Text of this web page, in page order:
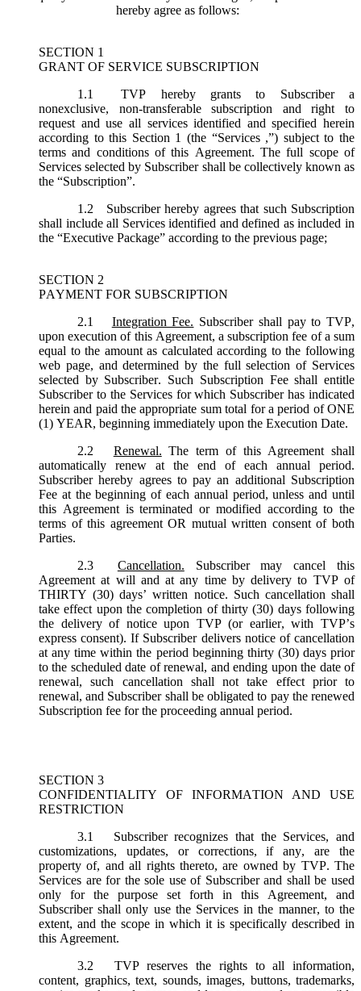
hereby agree as follows:
SECTION 1
GRANT OF SERVICE SUBSCRIPTION
1.1
TVP hereby grants to Subscriber a
nonexclusive, non-transferable subscription and right to
request and use all services identified and specified herein
according to this Section 1 (the “Services ,”) subject to the
terms and conditions of this Agreement. The full scope of
Services selected by Subscriber shall be collectively known as
the “Subscription”.
1.2
Subscriber hereby agrees that such Subscription
shall include all Services identified and defined as included in
the “Executive Package” according to the previous page;
SECTION 2
PAYMENT FOR SUBSCRIPTION
2.1
Integration Fee. Subscriber shall pay to TVP,
upon execution of this Agreement, a subscription fee of a sum
equal to the amount as calculated according to the following
web page, and determined by the full selection of Services
selected by Subscriber. Such Subscription Fee shall entitle
Subscriber to the Services for which Subscriber has indicated
herein and paid the appropriate sum total for a period of ONE
(1) YEAR, beginning immediately upon the Execution Date.
2.2
Renewal. The term of this Agreement shall
automatically renew at the end of each annual period.
Subscriber hereby agrees to pay an additional Subscription
Fee at the beginning of each annual period, unless and until
this Agreement is terminated or modified according to the
terms of this agreement OR mutual written consent of both
Parties.
2.3
Cancellation. Subscriber may cancel this
Agreement at will and at any time by delivery to TVP of
THIRTY (30) days’ written notice. Such cancellation shall
take effect upon the completion of thirty (30) days following
the delivery of notice upon TVP (or earlier, with TVP’s
express consent). If Subscriber delivers notice of cancellation
at any time within the period beginning thirty (30) days prior
to the scheduled date of renewal, and ending upon the date of
renewal, such cancellation shall not take effect prior to
renewal, and Subscriber shall be obligated to pay the renewed
Subscription fee for the proceeding annual period.
SECTION 3
CONFIDENTIALITY OF INFORMATION AND USE
RESTRICTION
3.1
Subscriber recognizes that the Services, and
customizations, updates, or corrections, if any, are the
property of, and all rights thereto, are owned by TVP. The
Services are for the sole use of Subscriber and shall be used
only for the purpose set forth in this Agreement, and
Subscriber shall only use the Services in the manner, to the
extent, and the scope in which it is specifically described in
this Agreement.
3.2
TVP reserves the rights to all information,
content, graphics, text, sounds, images, buttons, trademarks,